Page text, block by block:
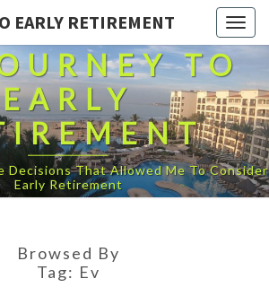
EARLY RETIREMENT
TO
EARLY
Decisions That Allowed Me To Consider
Early Retirement
Browsed By
Tag: Ev